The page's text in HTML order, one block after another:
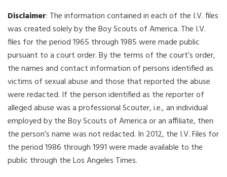
Disclaimer: The information contained in each of the I.V. files
was created solely by the Boy Scouts of America. The I.V.
files for the period 1965 through 1985 were made public
pursuant to a court order. By the terms of the court’s order,
the names and contact information of persons identified as
victims of sexual abuse and those that reported the abuse
were redacted. If the person identified as the reporter of
alleged abuse was a professional Scouter, i.e., an individual
employed by the Boy Scouts of America or an affiliate, then
the person’s name was not redacted. In 2012, the I.V. Files for
the period 1986 through 1991 were made available to the
public through the Los Angeles Times.